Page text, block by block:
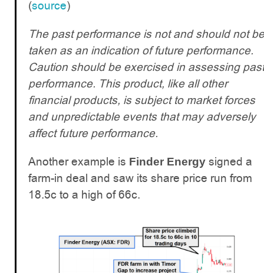
(source)
The past performance is not and should not be
taken as an indication of future performance.
Caution should be exercised in assessing past
performance. This product, like all other
financial products, is subject to market forces
and unpredictable events that may adversely
affect future performance.
Another example is Finder Energy signed a
farm-in deal and saw its share price run from
18.5c to a high of 66c.